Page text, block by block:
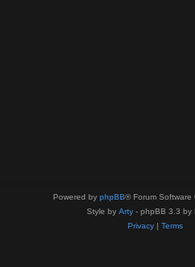
Powered by phpBB® Forum Software
Style by Arty - phpBB 3.3 by
Privacy| Terms